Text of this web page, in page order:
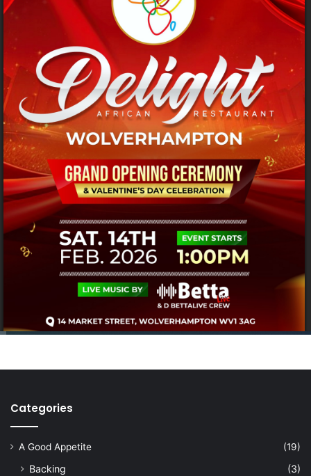
Categories
A Good Appetite (19)
Backing
(3)